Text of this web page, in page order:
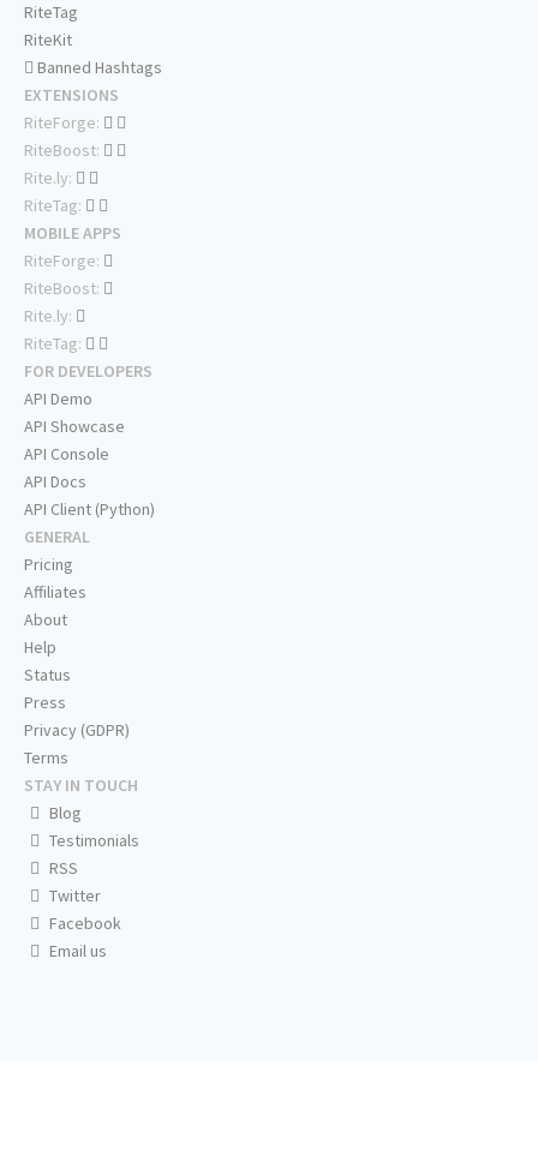
RiteTag
RiteKit
Banned Hashtags
EXTENSIONS
RiteForge:
RiteBoost:
Rite.ly:
RiteTag:
MOBILE APPS
RiteForge:
RiteBoost:
Rite.ly:
RiteTag:
FOR DEVELOPERS
API Demo
API Showcase
API Console
API Docs
API Client (Python)
GENERAL
Pricing
Affiliates
About
Help
Status
Press
Privacy (GDPR)
Terms
STAY IN TOUCH
Blog
Testimonials
RSS
Twitter
Facebook
Email us